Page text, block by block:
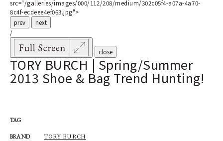
src="/galleries/images/000/112/208/medium/302c05f4-a07a-4a70-
8c4f-ecdeee4ef063.jpg">
prev
next
/
close
TORY BURCH | Spring/Summer
2013 Shoe & Bag Trend Hunting!
TAG
BRAND TORY BURCH